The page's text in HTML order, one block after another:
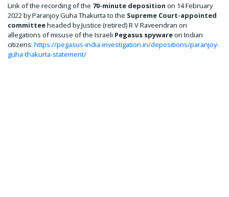
Link of the recording of the 70-minute deposition on 14 February
2022 by Paranjoy Guha Thakurta to the Supreme Court-appointed
committeeheaded by Justice (retired) R V Raveendran on
allegations of misuse of the Israeli Pegasus spywareon Indian
citizens: https://pegasus-india-investigation.in/depositions/paranjoy-
guha-thakurta-statement/